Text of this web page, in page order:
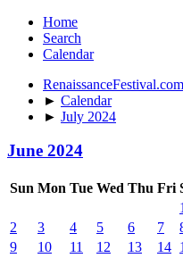
Home
Search
Calendar
► Calendar
► July 2024
June 2024
Sun Mon Tue Wed Thu Fri
1
2
3 4 5 6 7
9
10 11 12 13 14